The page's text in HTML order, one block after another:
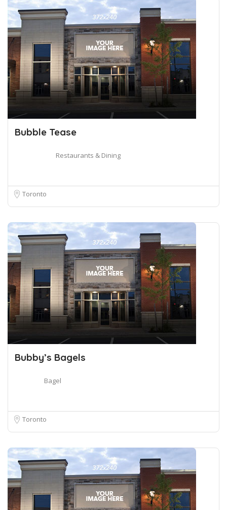
Bubble Tease
Restaurants & Dining
Toronto
Bubby’s Bagels
Bagel
Toronto